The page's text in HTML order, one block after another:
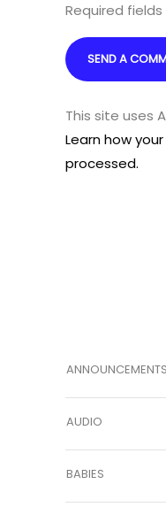
Required
This site uses
Learn how
processed.
ANNOUNCEMENTS
AUDIO
BABIES